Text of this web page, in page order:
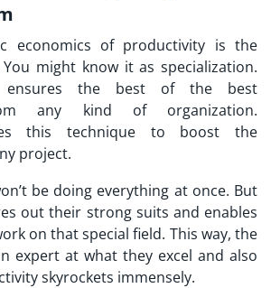
economics of productivity is the
might know it as specialization.
ensures the best of the best
any kind of organization.
this technique to boost the
project.
be doing everything at once. But
out their strong suits and enables
on that special field. This way, the
expert at what they excel and also
skyrockets immensely.